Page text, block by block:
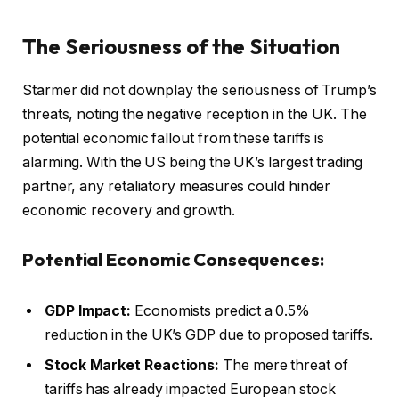
The Seriousness of the Situation
Starmer did not downplay the seriousness of Trump’s
threats, noting the negative reception in the UK. The
potential economic fallout from these tariffs is
alarming. With the US being the UK’s largest trading
partner, any retaliatory measures could hinder
economic recovery and growth.
Potential Economic Consequences:
GDP Impact: Economists predict a 0.5%
reduction in the UK’s GDP due to proposed tariffs.
Stock Market Reactions: The mere threat of
tariffs has already impacted European stock